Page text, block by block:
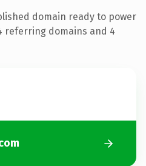
domain ready to power
referring domains and 4